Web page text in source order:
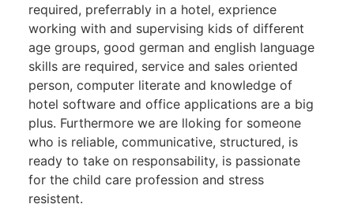
required, preferrably in a hotel, exprience
working with and supervising kids of different
age groups, good german and english language
skills are required, service and sales oriented
person, computer literate and knowledge of
hotel software and office applications are a big
plus. Furthermore we are lloking for someone
who is reliable, communicative, structured, is
ready to take on responsability, is passionate
for the child care profession and stress
resistent.